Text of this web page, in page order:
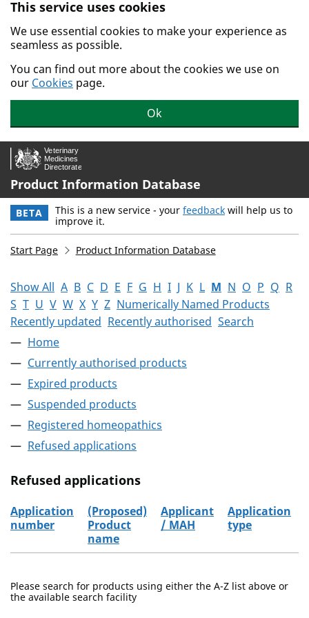
Skip to main content.
This service uses cookies
We use essential cookies to make your experience as
seamless as possible.
You can find out more about the cookies we use on
our Cookies page.
Ok
Product Information Database
BETA This is a new service - your feedback will help us to
improve it.
Start Page Product Information Database
Show All A B C D E F G H I J K L M N O P Q R
S T U V W X Y Z Numerically Named Products
Recently updated Recently authorised Search
Home
Currently authorised products
Expired products
Suspended products
Registered homeopathics
Refused applications
Refused applications
Application
number
(Proposed)
Product
name
Applicant
/ MAH
Application
type
Please search for products using either the A-Z list above or
the available search facility